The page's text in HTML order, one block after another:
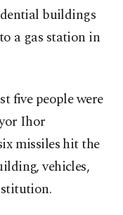
buildings
a gas station in
five people were
Ihor
missiles hit the
vehicles,